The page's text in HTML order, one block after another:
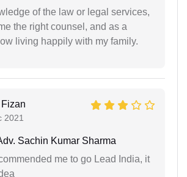
of the law or legal services,
the right counsel, and as a
living happily with my family.
2021
Sachin Kumar Sharma
me to go Lead India, it